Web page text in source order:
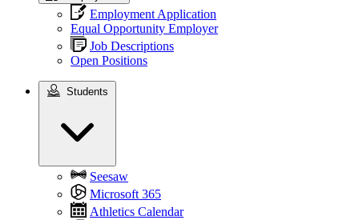
Employment Application
Equal Opportunity Employer
Job Descriptions
Open Positions
Students
Seesaw
Microsoft 365
Athletics Calendar